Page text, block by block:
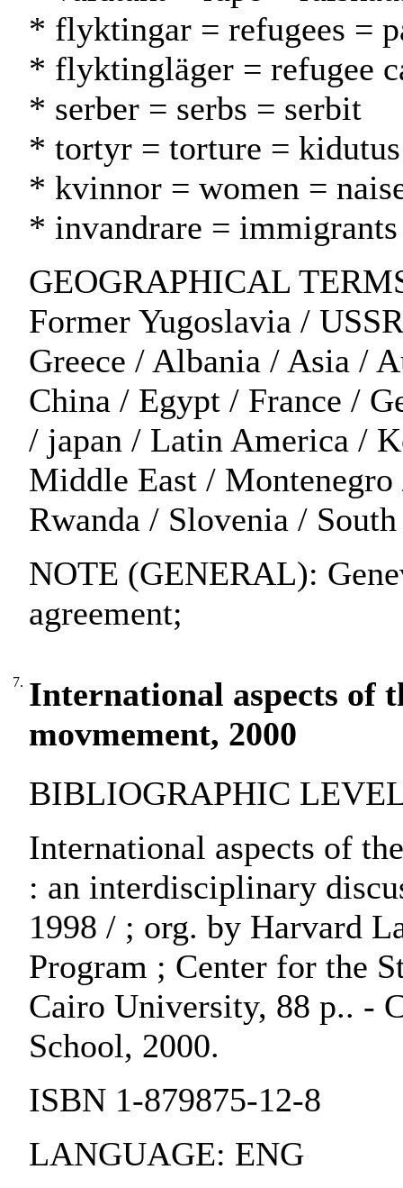
* flyktingar = refugees =
* flyktingläger = refugee
* serber = serbs = serbit
* tortyr = torture = kidutus
* kvinnor = women =
* invandrare =
GEOGRAPHICAL
Former Yugoslavia /
Greece / Albania / Asia /
China / Egypt / France /
/ japan / Latin America /
Middle East /
Rwanda / Slovenia /
NOTE (GENERAL):
agreement;
7. International aspects of
movmement, 2000
BIBLIOGRAPHIC
International aspects of
: an interdisciplinary
1998 / ; org. by Harvard
Program ; Center for the
Cairo University, 88 p.. -
School, 2000.
ISBN 1-879875-12-8
LANGUAGE: ENG